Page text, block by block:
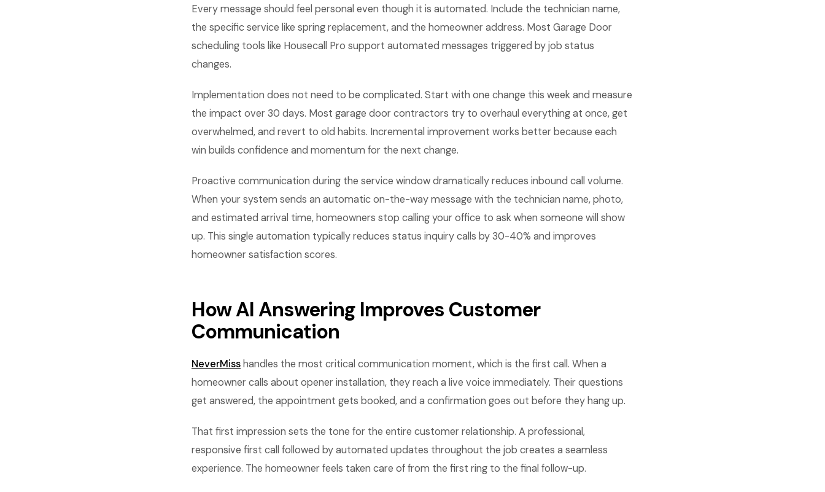
Every message should feel personal even though it is automated. Include the technician name,
the specific service like spring replacement, and the homeowner address. Most Garage Door
scheduling tools like Housecall Pro support automated messages triggered by job status
changes.
Implementation does not need to be complicated. Start with one change this week and measure
the impact over 30 days. Most garage door contractors try to overhaul everything at once, get
overwhelmed, and revert to old habits. Incremental improvement works better because each
win builds confidence and momentum for the next change.
Proactive communication during the service window dramatically reduces inbound call volume.
When your system sends an automatic on-the-way message with the technician name, photo,
and estimated arrival time, homeowners stop calling your office to ask when someone will show
up. This single automation typically reduces status inquiry calls by 30-40% and improves
homeowner satisfaction scores.
How AI Answering Improves Customer
Communication
NeverMiss handles the most critical communication moment, which is the first call. When a
homeowner calls about opener installation, they reach a live voice immediately. Their questions
get answered, the appointment gets booked, and a confirmation goes out before they hang up.
That first impression sets the tone for the entire customer relationship. A professional,
responsive first call followed by automated updates throughout the job creates a seamless
experience. The homeowner feels taken care of from the first ring to the final follow-up.